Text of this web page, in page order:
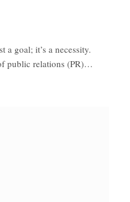
goal; it’s a necessity.
public relations (PR)…